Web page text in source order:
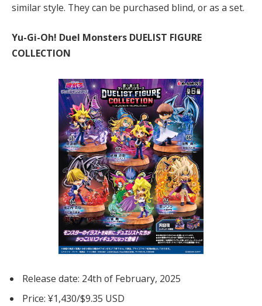
similar style. They can be purchased blind, or as a set.
Yu-Gi-Oh! Duel Monsters DUELIST FIGURE
COLLECTION
Release date: 24th of February, 2025
Price: ¥1,430/$9.35 USD